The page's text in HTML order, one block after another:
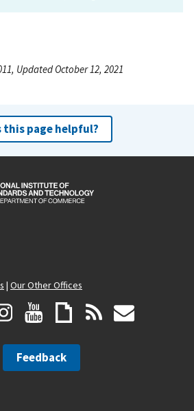
Updated October 12, 2021
this page helpful?
| Our Other Offices
Feedback